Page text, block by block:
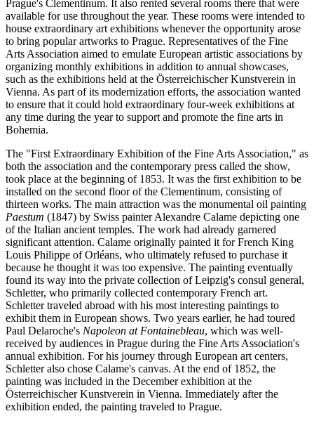
Prague's Clementinum. It also rented several rooms there that were
available for use throughout the year. These rooms were intended to
house extraordinary art exhibitions whenever the opportunity arose
to bring popular artworks to Prague. Representatives of the Fine
Arts Association aimed to emulate European artistic associations by
organizing monthly exhibitions in addition to annual showcases,
such as the exhibitions held at the Österreichischer Kunstverein in
Vienna. As part of its modernization efforts, the association wanted
to ensure that it could hold extraordinary four-week exhibitions at
any time during the year to support and promote the fine arts in
Bohemia.
The "First Extraordinary Exhibition of the Fine Arts Association," as
both the association and the contemporary press called the show,
took place at the beginning of 1853. It was the first exhibition to be
installed on the second floor of the Clementinum, consisting of
thirteen works. The main attraction was the monumental oil painting
Paestum (1847) by Swiss painter Alexandre Calame depicting one
of the Italian ancient temples. The work had already garnered
significant attention. Calame originally painted it for French King
Louis Philippe of Orléans, who ultimately refused to purchase it
because he thought it was too expensive. The painting eventually
found its way into the private collection of Leipzig's consul general,
Schletter, who primarily collected contemporary French art.
Schletter traveled abroad with his most interesting paintings to
exhibit them in European shows. Two years earlier, he had toured
Paul Delaroche's Napoleon at Fontainebleau, which was well-
received by audiences in Prague during the Fine Arts Association's
annual exhibition. For his journey through European art centers,
Schletter also chose Calame's canvas. At the end of 1852, the
painting was included in the December exhibition at the
Österreichischer Kunstverein in Vienna. Immediately after the
exhibition ended, the painting traveled to Prague.